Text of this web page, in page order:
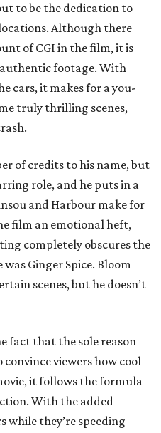
to be the dedication to
Although there
of CGI in the film, it is
footage. With
cars, it makes for a you-
truly thrilling scenes,
of credits to his name, but
role, and he puts in a
and Harbour make for
film an emotional heft,
completely obscures the
Ginger Spice. Bloom
scenes, but he doesn’t
fact that the sole reason
convince viewers how cool
it follows the formula
With the added
while they’re speeding